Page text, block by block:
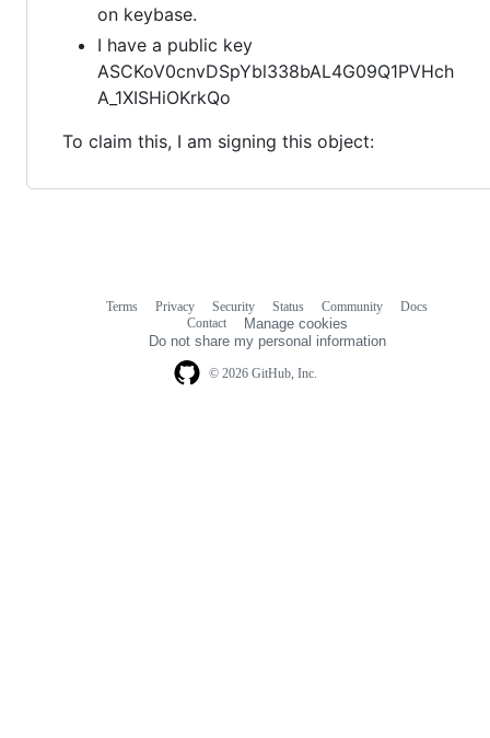
on keybase.
I have a public key
ASCKoV0cnvDSpYbl338bAL4G09Q1PVHch
A_1XISHiOKrkQo
To claim this, I am signing this object:
© 2026 GitHub, Inc.
Terms Privacy Security Status Community
Docs
Contact
Manage cookies
Do not share my personal information